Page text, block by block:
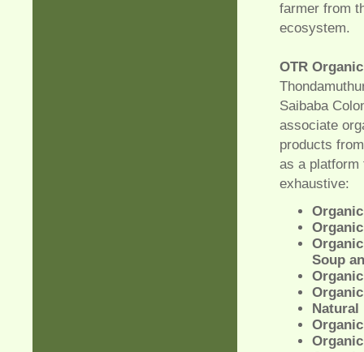
farmer from
ecosystem.
OTR
Saibaba
associate
products
as a platform
exhaustive:
Soup
Natural